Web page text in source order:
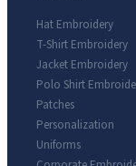
Hat Embroidery
T-Shirt Embroidery
Jacket Embroidery
Polo Shirt
Patches
Personalization
Uniforms